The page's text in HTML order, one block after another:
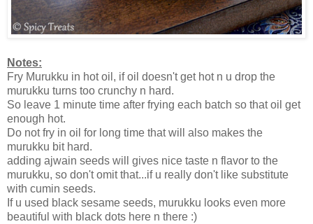
Notes:
Fry Murukku in hot oil, if oil doesn't get hot n u drop the
murukku turns too crunchy n hard.
So leave 1 minute time after frying each batch so that oil get
enough hot.
Do not fry in oil for long time that will also makes the
murukku bit hard.
adding ajwain seeds will gives nice taste n flavor to the
murukku, so don't omit that...if u really don't like substitute
with cumin seeds.
If u used black sesame seeds, murukku looks even more
beautiful with black dots here n there :)